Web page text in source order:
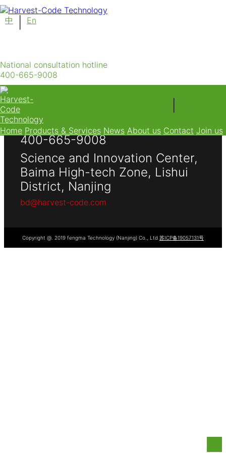
中 En
National consultation hotline
400-665-9008
Home Products & Services News About us Contact Join us
System
National consultation hotline
400-665-9008
Science and Innovation Center,
Baima High-tech Zone, Lishui
District, Nanjing
bd@harvest-code.com
Copyright @. 2019 fengma Technology (Nanjing) Co., Ltd 苏ICP备19057131号